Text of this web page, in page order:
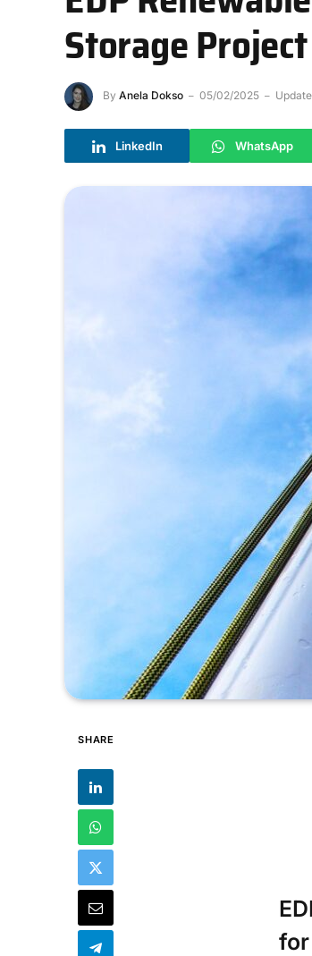
Storage Project
By Anela Dokso 05/02/2025
LinkedIn WhatsApp
SHARE